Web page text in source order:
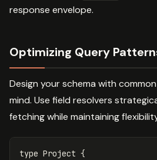
response envelope.
Optimizing Query
Design your schema with
mind. Use field resolvers
fetching while maintaining
type Project {